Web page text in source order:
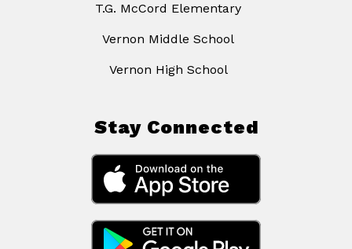
T.G. McCord Elementary
Vernon Middle School
Vernon High School
Stay Connected